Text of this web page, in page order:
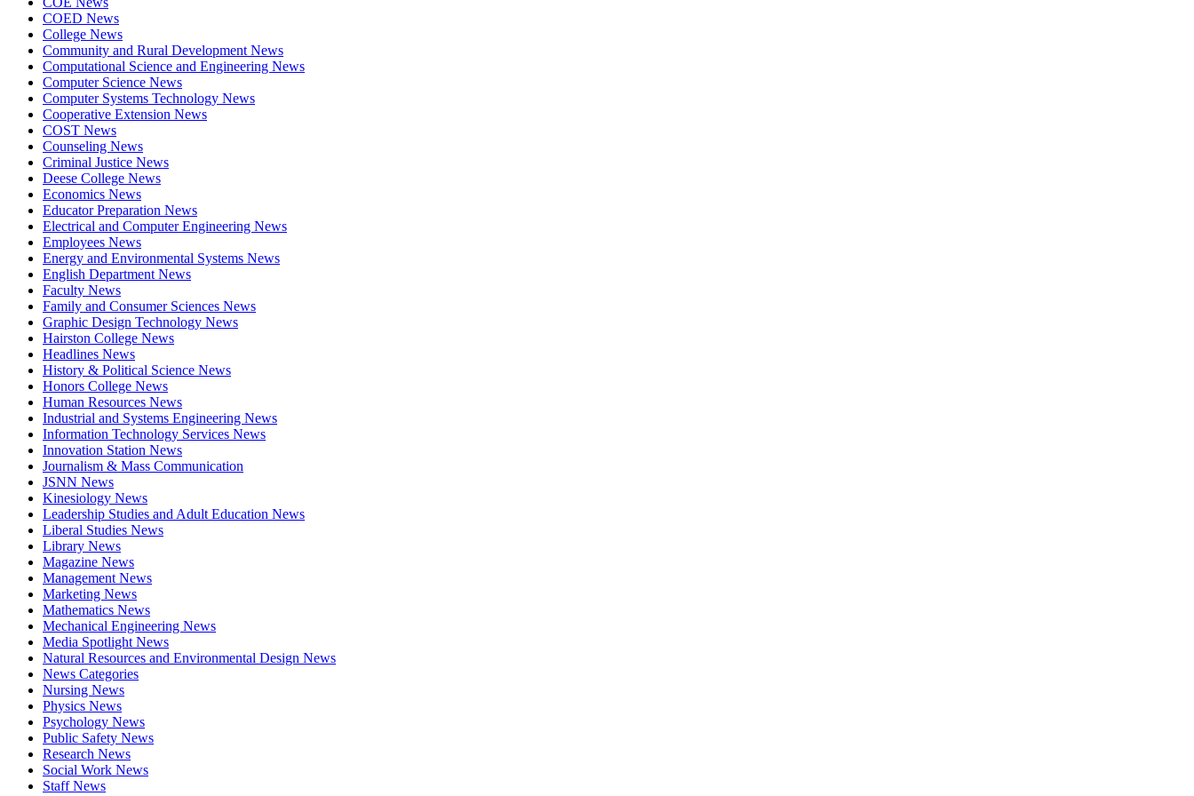
COED News
College News
Community and Rural Development News
Computational Science and Engineering News
Computer Science News
Computer Systems Technology News
Cooperative Extension News
COST News
Counseling News
Criminal Justice News
Deese College News
Economics News
Educator Preparation News
Electrical and Computer Engineering News
Employees News
Energy and Environmental Systems News
English Department News
Faculty News
Family and Consumer Sciences News
Graphic Design Technology News
Hairston College News
Headlines News
History & Political Science News
Honors College News
Human Resources News
Industrial and Systems Engineering News
Information Technology Services News
Innovation Station News
Journalism & Mass Communication
JSNN News
Kinesiology News
Leadership Studies and Adult Education News
Liberal Studies News
Library News
Magazine News
Management News
Marketing News
Mathematics News
Mechanical Engineering News
Media Spotlight News
Natural Resources and Environmental Design News
News Categories
Nursing News
Physics News
Psychology News
Public Safety News
Research News
Social Work News
Staff News